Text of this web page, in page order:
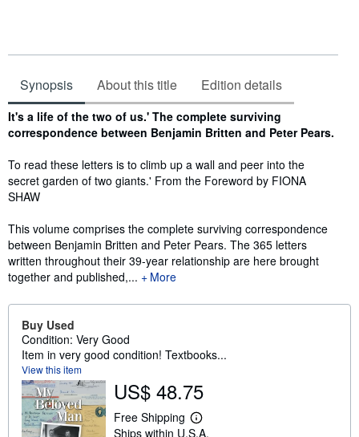
Synopsis About this title Edition details
Synopsis
It's a life of the two of us.' The complete surviving
correspondence between Benjamin Britten and Peter Pears.
To read these letters is to climb up a wall and peer into the
secret garden of two giants.' From the Foreword by FIONA
SHAW
This volume comprises the complete surviving correspondence
between Benjamin Britten and Peter Pears. The 365 letters
written throughout their 39-year relationship are here brought
together and published,...
More
Buy Used
Condition: Very Good
Item in very good condition! Textbooks...
View this item
US$ 48.75
Free Shipping
L
Ships within U.S.A.